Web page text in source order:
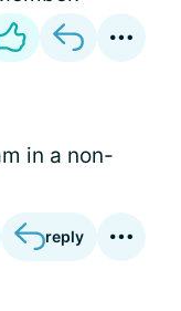
in a non-
reply